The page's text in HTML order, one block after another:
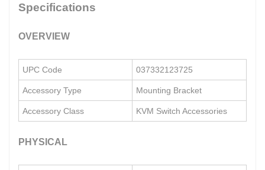
Specifications
OVERVIEW
UPC Code 037332123725
Accessory Type Mounting Bracket
Accessory Class KVM Switch Accessories
PHYSICAL